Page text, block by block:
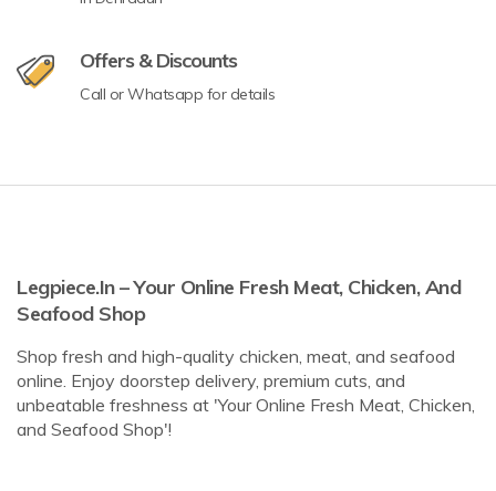
Offers & Discounts
Call or Whatsapp for details
Legpiece.in – Your Online Fresh Meat, Chicken, And
Seafood Shop
Shop fresh and high-quality chicken, meat, and seafood
online. Enjoy doorstep delivery, premium cuts, and
unbeatable freshness at 'Your Online Fresh Meat, Chicken,
and Seafood Shop'!